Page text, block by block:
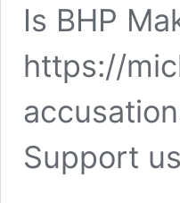
Is BHP
https://
Support us